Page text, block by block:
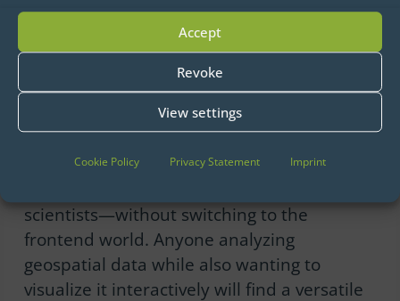
Accept
Revoke
View settings
Cookie Policy Privacy Statement Imprint
API: maps, layers, and controls can be
defined declaratively and extended flexibly
—from simple base maps to complex
interactive applications.
Conclusion:
py-openlayers makes the capabilities of
scientists—without switching to the
frontend world. Anyone analyzing
geospatial data while also wanting to
visualize it interactively will find a versatile